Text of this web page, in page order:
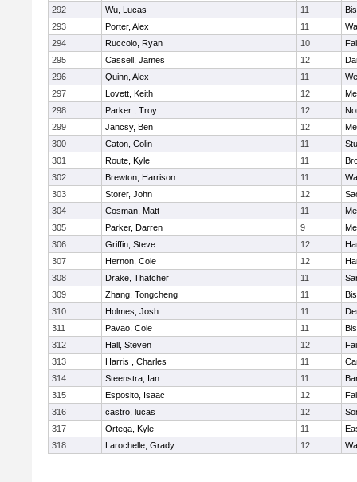
292
Wu, Lucas 11
293
Porter, Alex 11
294
Ruccolo, Ryan 10
295
Cassell, James 12
296
Quinn, Alex 11
297
Lovett, Keith 12
298
Parker , Troy 12
299
Jancsy, Ben 12
300
Caton, Colin 11
301
Route, Kyle 11
302
Brewton, Harrison 11
303
Storer, John 12
304
Cosman, Matt 11
305
Parker, Darren 9
306
Griffin, Steve 12
307
Hernon, Cole 12
308
Drake, Thatcher 11
309
Zhang, Tongcheng 11
310
Holmes, Josh 11
311
Pavao, Cole 11
312
Hall, Steven 12
313
Harris , Charles 11
314
Steenstra, Ian 11
315
Esposito, Isaac 12
316
castro, lucas 12
317
Ortega, Kyle 11
318
Larochelle, Grady 12